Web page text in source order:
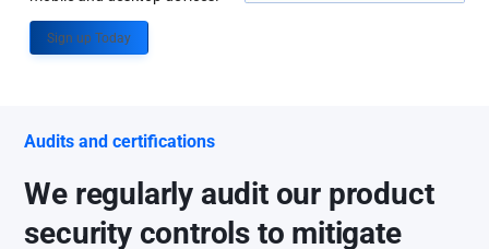
Sign up Today
Audits and certifications
We regularly audit our product
security controls to mitigate